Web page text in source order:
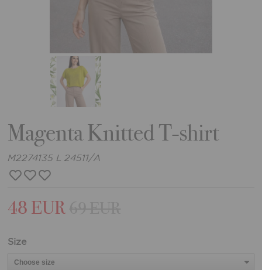
Magenta Knitted T-shirt
M2274135 L 24511/A
48 EUR
Size